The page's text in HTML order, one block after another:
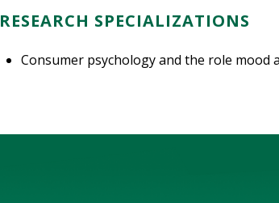
RESEARCH SPECIALIZATIONS
Consumer psychology and the role mood